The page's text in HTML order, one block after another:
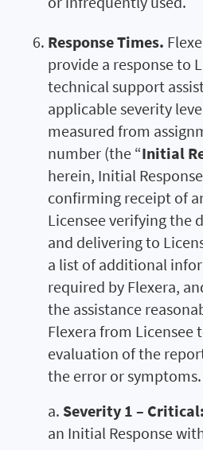
Response Times.
provide a response to
technical support
applicable severity
measured from
number (the “Initial
herein, Initial
confirming receipt of
Licensee verifying the
and delivering to
a list of additional
required by Flexera,
the assistance
Flexera from Licensee
evaluation of the
the error or symptoms.
a. Severity 1 – Critical:
an Initial Response